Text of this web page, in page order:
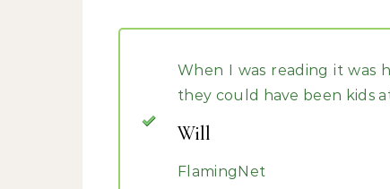
When I was reading it was
they could have been kids
Will
FlamingNet